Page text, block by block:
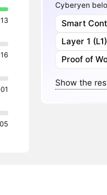
Cyberyen
Smart
Layer 1 (L1)
Proof of
Show the